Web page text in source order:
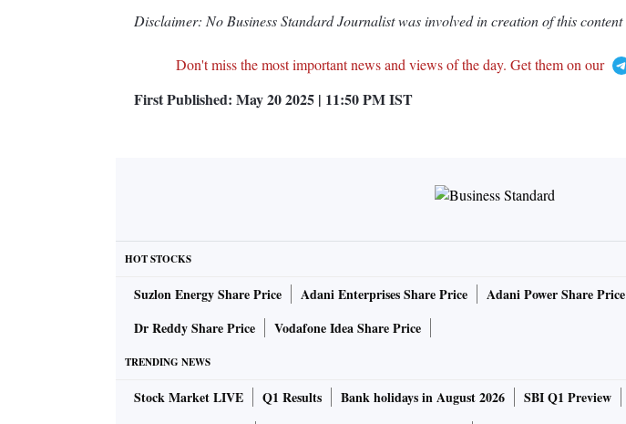
Disclaimer: No Business Standard Journalist was involved in creation of this content
Don't miss the most important news and views of the day. Get them on our
First Published: May 20 2025 | 11:50 PMIST
HOT STOCKS
Suzlon Energy Share Price Adani Enterprises Share Price Adani Power Share Price
Dr Reddy Share Price
Vodafone Idea Share Price
TRENDING NEWS
Stock Market LIVE Q1 Results Bank holidays in August 2026 SBI Q1 Preview